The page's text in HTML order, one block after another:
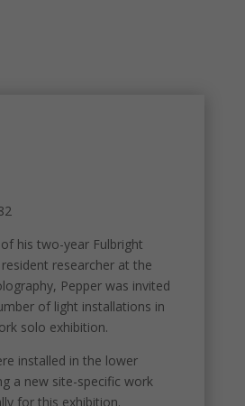
his two-year Fulbright
researcher at the
Pepper was invited
of light installations in
solo exhibition.
installed in the lower
a new site-specific work
for this exhibition.